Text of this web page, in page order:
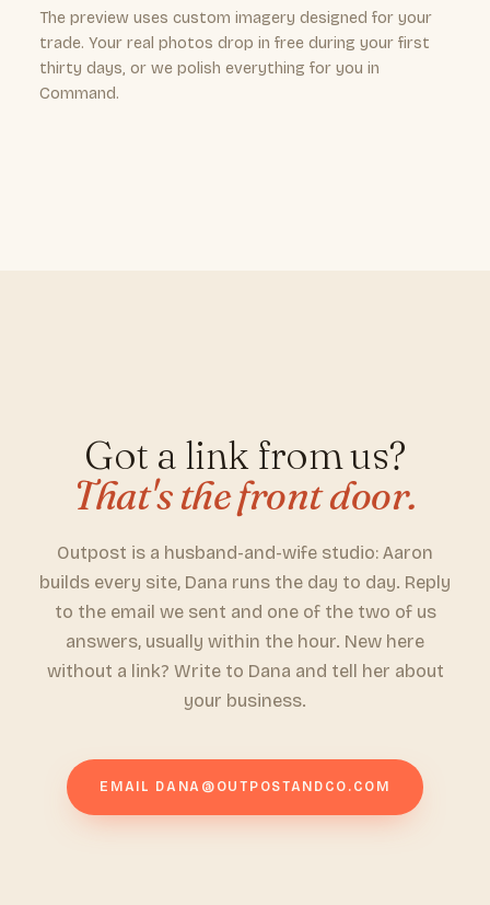
The preview uses custom imagery designed for your
trade. Your real photos drop in free during your first
thirty days, or we polish everything for you in
Command.
Got a link from us?
That's the front door.
Outpost is a husband-and-wife studio: Aaron
builds every site, Dana runs the day to day. Reply
to the email we sent and one of the two of us
answers, usually within the hour. New here
without a link? Write to Dana and tell her about
your business.
EMAIL DANA@OUTPOSTANDCO.COM